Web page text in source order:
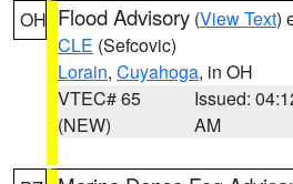
OH Flood Advisory (View Text)
CLE (Sefcovic)
Lorain, Cuyahoga, in OH
VTEC# 65
(NEW)
Issued:
AM